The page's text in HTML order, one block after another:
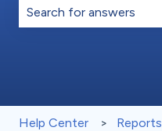
Help Center Reports